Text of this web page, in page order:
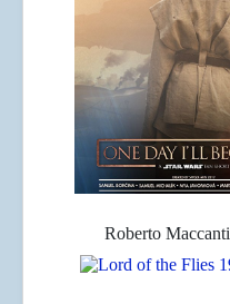
Roberto Maccanti